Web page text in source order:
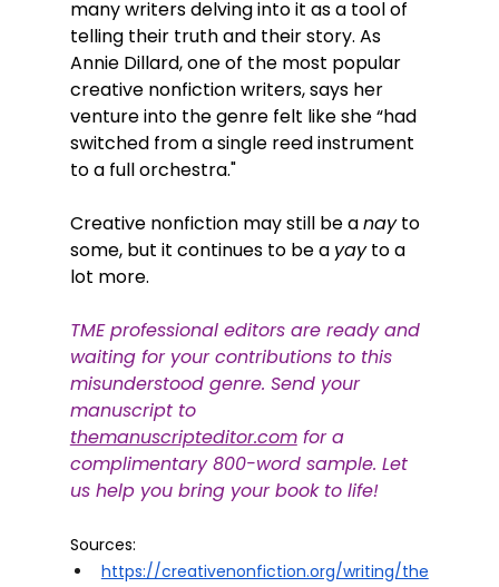
many writers delving into it as a tool of
telling their truth and their story. As
Annie Dillard, one of the most popular
creative nonfiction writers, says her
venture into the genre felt like she “had
switched from a single reed instrument
to a full orchestra."
Creative nonfiction may still be a nay to
some, but it continues to be a yay to a
lot more.
TME professional editors are ready and
waiting for your contributions to this
misunderstood genre. Send your
manuscript to
themanuscripteditor.com for a
complimentary 800-word sample. Let
us help you bring your book to life!
Sources:
https://creativenonfiction.org/writing/the